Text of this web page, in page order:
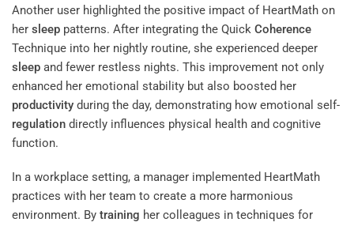
Another user highlighted the positive impact of HeartMath on
her sleep patterns. After integrating the Quick Coherence
Technique into her nightly routine, she experienced deeper
sleep and fewer restless nights. This improvement not only
enhanced her emotional stability but also boosted her
productivity during the day, demonstrating how emotional self-
regulation directly influences physical health and cognitive
function.
In a workplace setting, a manager implemented HeartMath
practices with her team to create a more harmonious
environment. By training her colleagues in techniques for